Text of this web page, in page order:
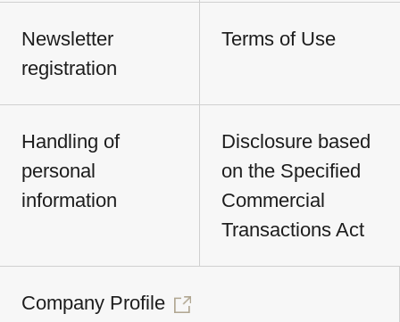
Newsletter
registration
Terms of Use
Handling of
personal
information
Disclosure based
on the Specified
Commercial
Transactions Act
Company Profile